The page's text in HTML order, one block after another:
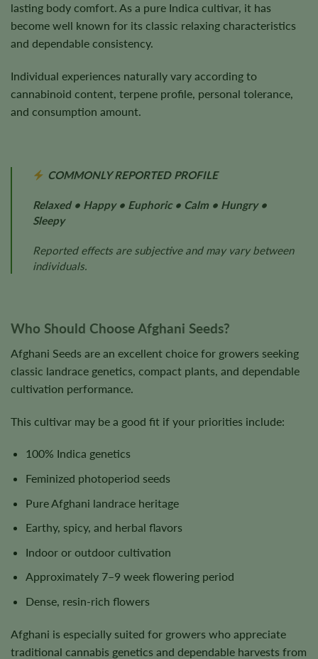
lasting body comfort. As a pure Indica cultivar, it has
become well known for its classic relaxing characteristics
and dependable consistency.
Individual experiences naturally vary according to
cannabinoid content, terpene profile, personal tolerance,
and consumption amount.
COMMONLY REPORTED PROFILE
Relaxed • Happy • Euphoric • Calm • Hungry •
Sleepy
Reported effects are subjective and may vary between
individuals.
Who Should Choose Afghani Seeds?
Afghani Seeds are an excellent choice for growers seeking
classic landrace genetics, compact plants, and dependable
cultivation performance.
This cultivar may be a good fit if your priorities include:
100% Indica genetics
Feminized photoperiod seeds
Pure Afghani landrace heritage
Earthy, spicy, and herbal flavors
Indoor or outdoor cultivation
Approximately 7–9 week flowering period
Dense, resin-rich flowers
Afghani is especially suited for growers who appreciate
traditional cannabis genetics and dependable harvests from